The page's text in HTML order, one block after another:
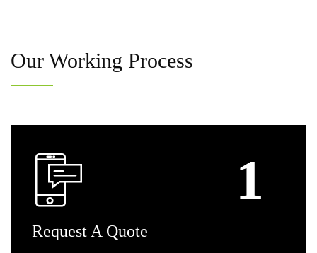
Our Working Process
RequestA Quote